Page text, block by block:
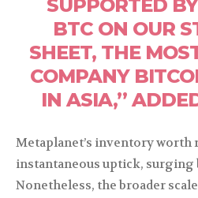
SUPPORTED
BTC ON OUR
SHEET, THE
COMPANY
IN ASIA,”
Metaplanet’s inventory worth
instantaneous uptick, surging
Nonetheless, the broader